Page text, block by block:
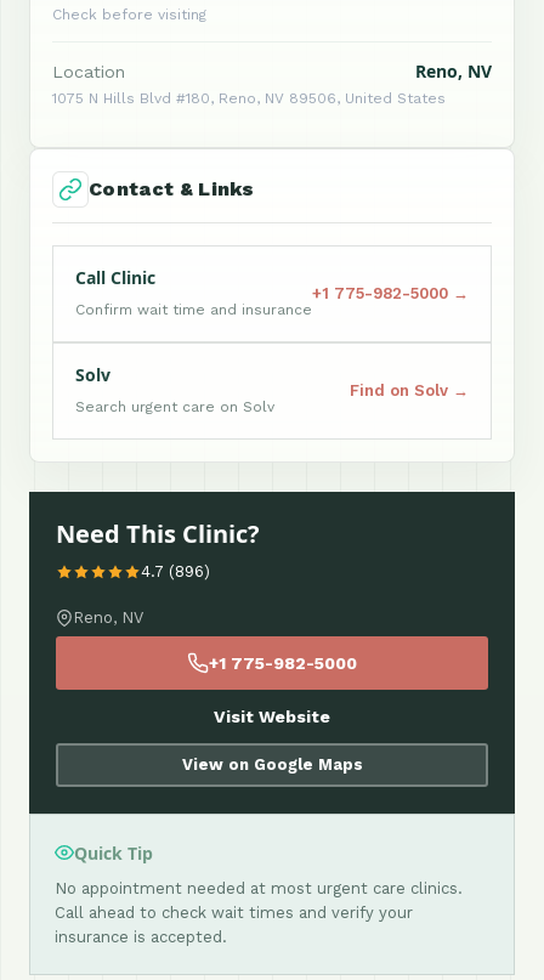
Check before visiting
Location Reno, NV
1075 N Hills Blvd #180, Reno, NV 89506, United States
Contact & Links
Call Clinic
Confirm wait time and insurance
+1 775-982-5000 →
Solv
Search urgent care on Solv
Find on Solv →
Need This Clinic?
4.7 (896)
Reno, NV
+1 775-982-5000
Visit Website
View on Google Maps
Quick Tip
No appointment needed at most urgent care clinics.
Call ahead to check wait times and verify your
insurance is accepted.